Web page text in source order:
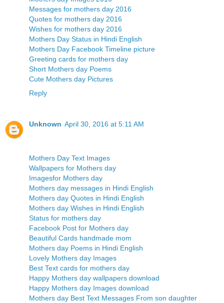
Messages for mothers day 2016
Quotes for mothers day 2016
Wishes for mothers day 2016
Mothers Day Status in Hindi English
Mothers Day Facebook Timeline picture
Greeting cards for mothers day
Short Mothers day Poems
Cute Mothers day Pictures
Reply
Unknown April 30, 2016 at 5:11 AM
Mothers Day Text Images
Wallpapers for Mothers day
Imagesfor Mothers day
Mothers day messages in Hindi English
Mothers day Quotes in Hindi English
Mothers day Wishes in Hindi English
Status for mothers day
Facebook Post for Mothers day
Beautiful Cards handmade mom
Mothers day Poems in Hindi English
Lovely Mothers day Images
Best Text cards for mothers day
Happy Mothers day wallpapers download
Happy Mothers day Images download
Mothers day Best Text Messages From son daughter